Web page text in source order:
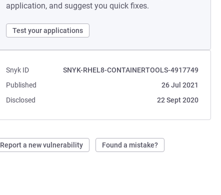
application, and suggest you quick fixes.
Test your applications
Snyk ID
SNYK-RHEL8-CONTAINERTOOLS-4917749
Published
26 Jul 2021
Disclosed
22 Sept 2020
Report a new vulnerability Found a mistake?